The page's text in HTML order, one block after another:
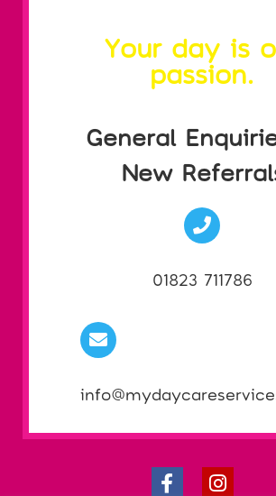
Your day is
passion.
General
New
01823 711786